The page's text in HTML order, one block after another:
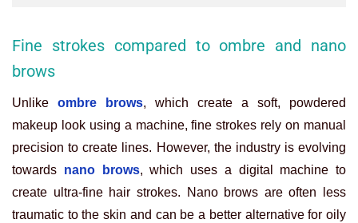
Fine strokes compared to ombre and nano
brows
Unlike ombre brows, which create a soft, powdered
makeup look using a machine, fine strokes rely on manual
precision to create lines. However, the industry is evolving
towards nano brows, which uses a digital machine to
create ultra-fine hair strokes. Nano brows are often less
traumatic to the skin and can be a better alternative for oily